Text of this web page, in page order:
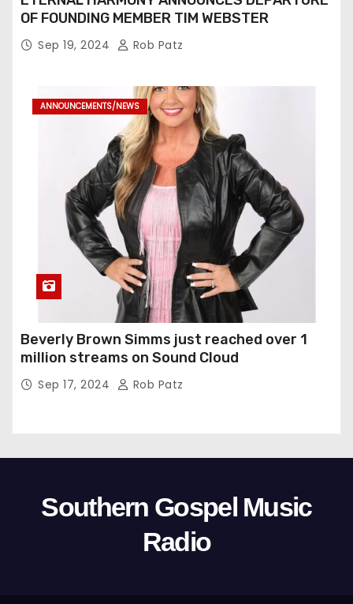
OF FOUNDING MEMBER TIM WEBSTER
Sep 19, 2024 Rob Patz
ANNOUNCEMENTS/NEWS
Beverly Brown Simms just reached over 1
million streams on Sound Cloud
Sep 17, 2024 Rob Patz
Southern Gospel Music
Radio